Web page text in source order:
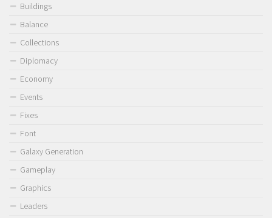
Buildings
Balance
Collections
Diplomacy
Economy
Events
Fixes
Font
Galaxy Generation
Gameplay
Graphics
Leaders